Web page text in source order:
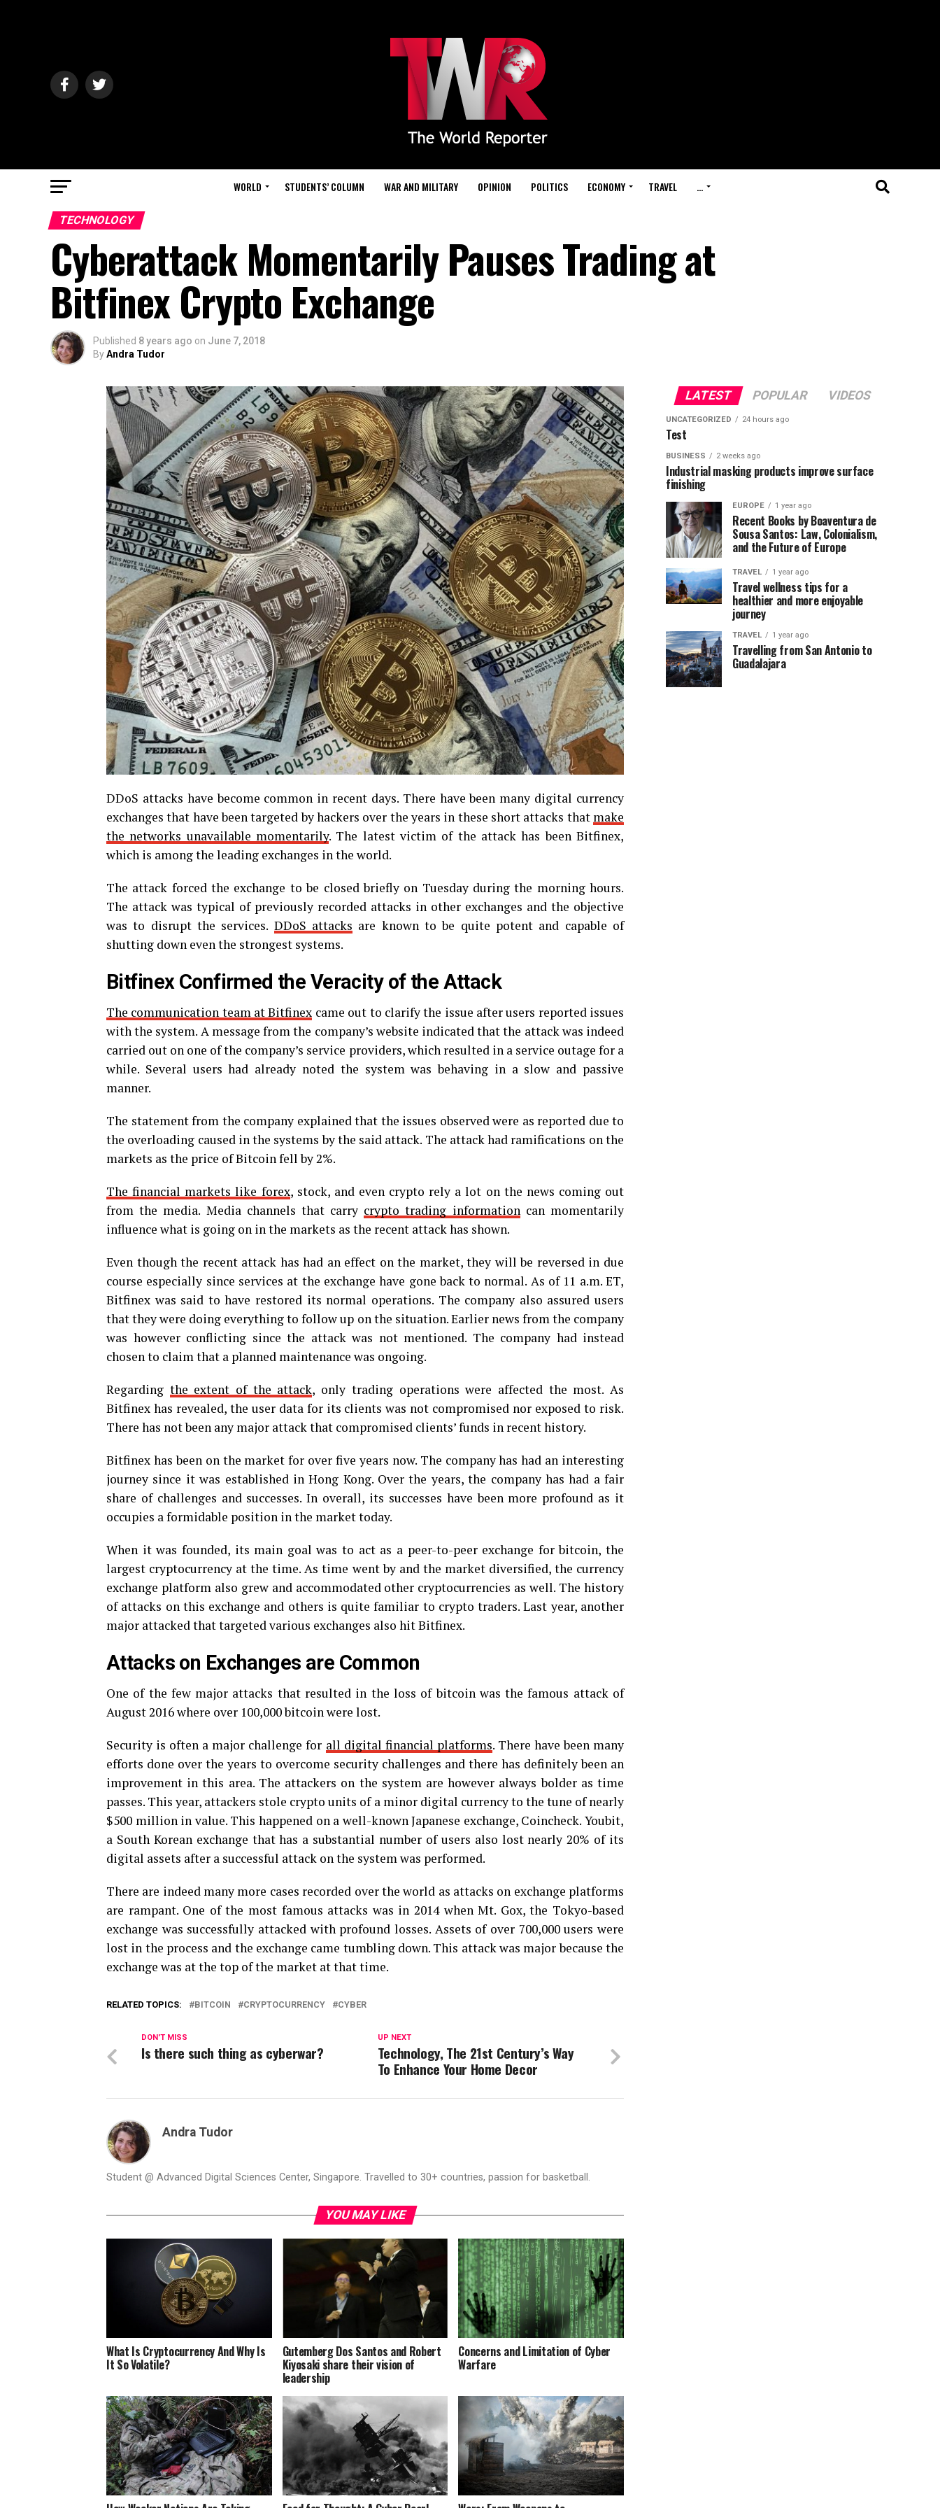
WORLD STUDENTS’ COLUMN WAR AND MILITARY OPINION POLITICS ECONOMY TRAVEL …
TECHNOLOGY
Cyberattack Momentarily Pauses Trading at
Bitfinex Crypto Exchange
Published 8 years ago on June 7, 2018
ByAndra Tudor
DDoS attacks have become common in recent days. There have been many digital currency
exchanges that have been targeted by hackers over the years in these short attacks that make
the networks unavailable momentarily. The latest victim of the attack has been Bitfinex,
which is among the leading exchanges in the world.
The attack forced the exchange to be closed briefly on Tuesday during the morning hours.
The attack was typical of previously recorded attacks in other exchanges and the objective
was to disrupt the services. DDoS attacks are known to be quite potent and capable of
shutting down even the strongest systems.
Bitfinex Confirmed the Veracity of the Attack
The communication team at Bitfinex came out to clarify the issue after users reported issues
with the system. A message from the company’s website indicated that the attack was indeed
carried out on one of the company’s service providers, which resulted in a service outage for a
while. Several users had already noted the system was behaving in a slow and passive
manner.
The statement from the company explained that the issues observed were as reported due to
the overloading caused in the systems by the said attack. The attack had ramifications on the
markets as the price of Bitcoin fell by 2%.
The financial markets like forex, stock, and even crypto rely a lot on the news coming out
from the media. Media channels that carry crypto trading informationcan momentarily
influence what is going on in the markets as the recent attack has shown.
Even though the recent attack has had an effect on the market, they will be reversed in due
course especially since services at the exchange have gone back to normal. As of 11 a.m. ET,
Bitfinex was said to have restored its normal operations. The company also assured users
that they were doing everything to follow up on the situation. Earlier news from the company
was however conflicting since the attack was not mentioned. The company had instead
chosen to claim that a planned maintenance was ongoing.
Regarding the extent of the attack, only trading operations were affected the most. As
Bitfinex has revealed, the user data for its clients was not compromised nor exposed to risk.
There has not been any major attack that compromised clients’ funds in recent history.
Bitfinex has been on the market for over five years now. The company has had an interesting
journey since it was established in Hong Kong. Over the years, the company has had a fair
share of challenges and successes. In overall, its successes have been more profound as it
occupies a formidable position in the market today.
When it was founded, its main goal was to act as a peer-to-peer exchange for bitcoin, the
largest cryptocurrency at the time. As time went by and the market diversified, the currency
exchange platform also grew and accommodated other cryptocurrencies as well. The history
of attacks on this exchange and others is quite familiar to crypto traders. Last year, another
major attacked that targeted various exchanges also hit Bitfinex.
Attacks on Exchanges are Common
One of the few major attacks that resulted in the loss of bitcoin was the famous attack of
August 2016 where over 100,000 bitcoin were lost.
Security is often a major challenge for all digital financial platforms. There have been many
efforts done over the years to overcome security challenges and there has definitely been an
improvement in this area. The attackers on the system are however always bolder as time
passes. This year, attackers stole crypto units of a minor digital currency to the tune of nearly
$500 million in value. This happened on a well-known Japanese exchange, Coincheck. Youbit,
a South Korean exchange that has a substantial number of users also lost nearly 20% of its
digital assets after a successful attack on the system was performed.
There are indeed many more cases recorded over the world as attacks on exchange platforms
are rampant. One of the most famous attacks was in 2014 when Mt. Gox, the Tokyo-based
exchange was successfully attacked with profound losses. Assets of over 700,000 users were
lost in the process and the exchange came tumbling down. This attack was major because the
exchange was at the top of the market at that time.
RELATED TOPICS: BITCOIN CRYPTOCURRENCY CYBER
UP NEXT
Technology, The 21st Century’s Way
To Enhance Your Home Decor
DON'T MISS
Is there such thing as cyberwar?
Andra Tudor
Student @ Advanced Digital Sciences Center, Singapore. Travelled to 30+ countries, passion for basketball.
YOU MAY LIKE
What Is Cryptocurrency And Why Is
It So Volatile?
Gutemberg Dos Santos and Robert
Kiyosaki share their vision of
leadership
Concerns and Limitation of Cyber
Warfare
LATEST POPULAR VIDEOS
UNCATEGORIZED 24 hours ago
Test
BUSINESS 2 weeks ago
Industrial masking products improve surface
finishing
EUROPE 1 year ago
Recent Books by Boaventura de
Sousa Santos: Law, Colonialism,
and the Future of Europe
TRAVEL 1 year ago
Travel wellness tips for a
healthier and more enjoyable
journey
TRAVEL 1 year ago
Travelling from San Antonio to
Guadalajara